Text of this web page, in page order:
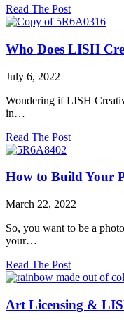
Journal!
Read The Postabout
Art
With
Wain’s
Colorful
Print!
Who Does LISH
July 6, 2022
Wondering if LISH
in…
Read The Postabout
LISH
Work
How to Build Your
March 22, 2022
So, you want to be a
your…
Read The Postabout
How
Build
Your
Art Licensing &